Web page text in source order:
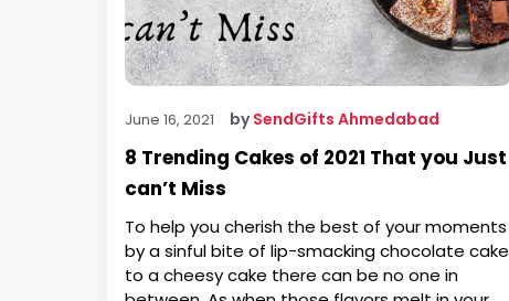
June 16, 2021 bySendGifts Ahmedabad
8 Trending Cakes of 2021 That you Just
can’t Miss
To help you cherish the best of your moments
by a sinful bite of lip-smacking chocolate cake
to a cheesy cake there can be no one in